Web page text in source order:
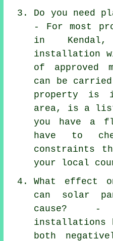
Do you need
- For most
in
installation
of approved
can be
property is
area, is a
you have a
have to
constraints
your local
What effect
can solar
installations
both